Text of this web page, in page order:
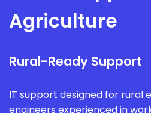
Agriculture
Rural-Ready Support
IT support designed for rural
engineers experienced in